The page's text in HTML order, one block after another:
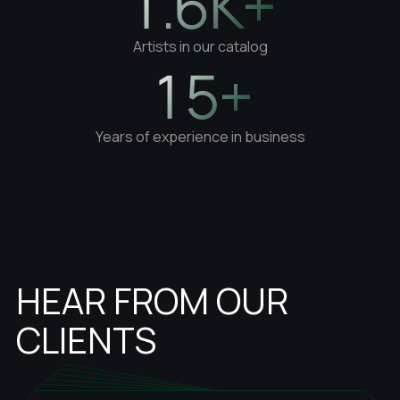
Artists in our catalog
15+
Years of experience in business
HEAR FROM OUR
CLIENTS